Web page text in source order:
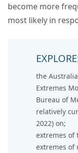
become more
most likely in
the
Extremes
Bureau of
relatively
2022) on;
extremes of
extremes of